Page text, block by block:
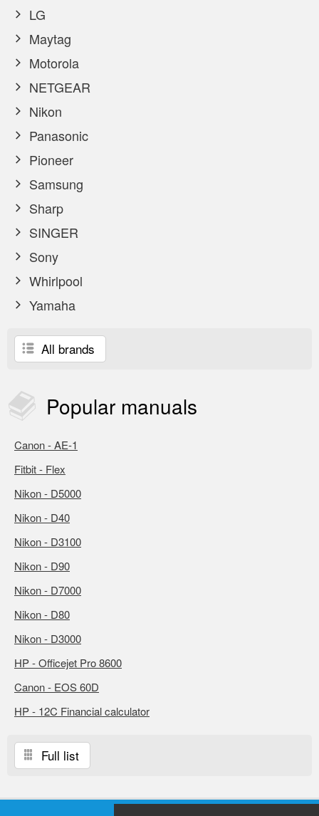
LG
Maytag
Motorola
NETGEAR
Nikon
Panasonic
Pioneer
Samsung
Sharp
SINGER
Sony
Whirlpool
Yamaha
All brands
Popular manuals
Canon - AE-1
Fitbit - Flex
Nikon - D5000
Nikon - D40
Nikon - D3100
Nikon - D90
Nikon - D7000
Nikon - D80
Nikon - D3000
HP - Officejet Pro 8600
Canon - EOS 60D
HP - 12C Financial calculator
Full list